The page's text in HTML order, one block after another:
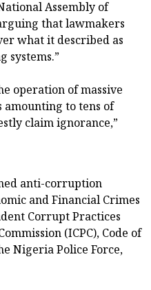
Assembly of
that lawmakers
what it described as
systems.”
operation of massive
amounting to tens of
claim ignorance,”
anti-corruption
and Financial Crimes
Corrupt Practices
(ICPC), Code of
Nigeria Police Force,